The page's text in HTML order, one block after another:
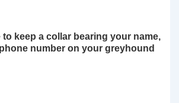
to keep a collar bearing your name,
number on your greyhound